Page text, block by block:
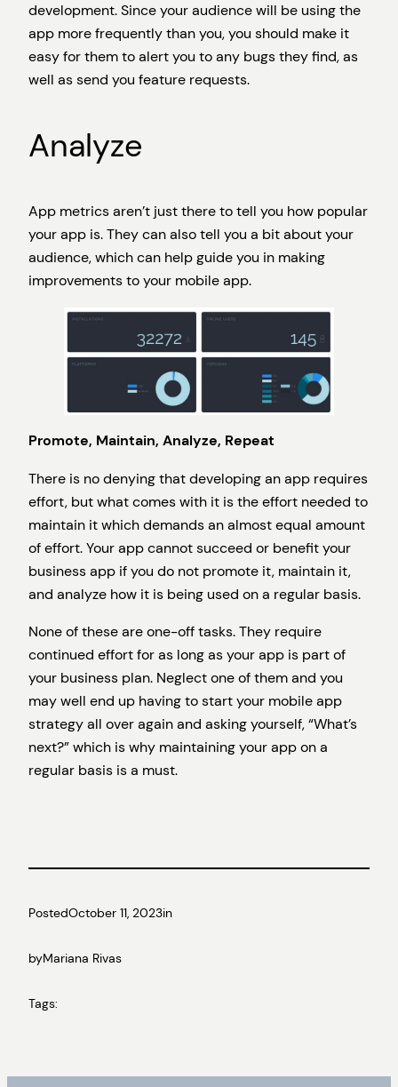
development. Since your audience will be using the
app more frequently than you, you should make it
easy for them to alert you to any bugs they find, as
well as send you feature requests.
Analyze
App metrics aren’t just there to tell you how popular
your app is. They can also tell you a bit about your
audience, which can help guide you in making
improvements to your mobile app.
Promote, Maintain, Analyze, Repeat
There is no denying that developing an app requires
effort, but what comes with it is the effort needed to
maintain it which demands an almost equal amount
of effort. Your app cannot succeed or benefit your
business app if you do not promote it, maintain it,
and analyze how it is being used on a regular basis.
None of these are one-off tasks. They require
continued effort for as long as your app is part of
your business plan. Neglect one of them and you
may well end up having to start your mobile app
strategy all over again and asking yourself, “What’s
next?” which is why maintaining your app on a
regular basis is a must.
PostedOctober 11, 2023in
byMariana Rivas
Tags: